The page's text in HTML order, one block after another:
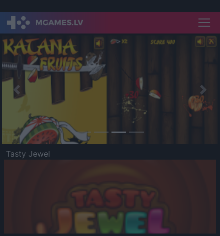
Previous
Tasty Jewel